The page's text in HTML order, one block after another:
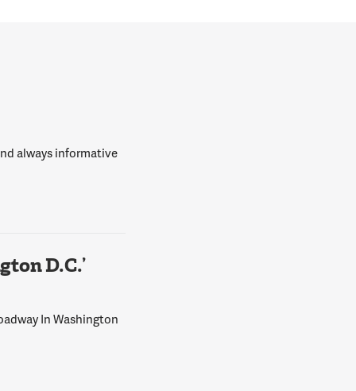
always informative
D.C.’
In Washington